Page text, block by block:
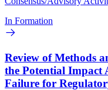
In Formation
Review of Methods
the Potential Impact
Failure for